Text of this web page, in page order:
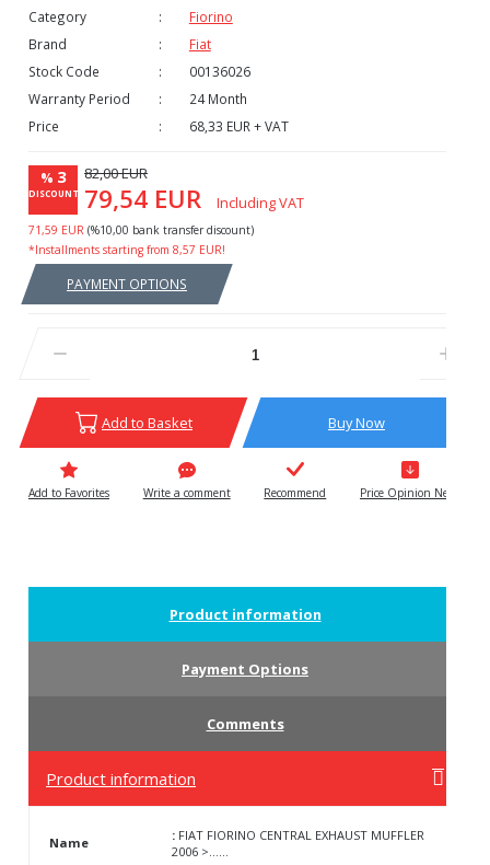
Category
Fiorino
Brand
Fiat
Stock Code
00136026
Warranty Period
24 Month
Price
68,33 EUR + VAT
% 3
DISCOUNT
82,00 EUR
79,54 EUR Including VAT
71,59 EUR (%10,00 bank transfer discount)
*Installments starting from 8,57 EUR!
PAYMENT OPTIONS
Add to Basket Buy Now
Write a comment Recommend Price Opinion News
Product information
Payment Options
Comments
Product information
Name : FIAT FIORINO CENTRAL EXHAUST MUFFLER
2006 >......